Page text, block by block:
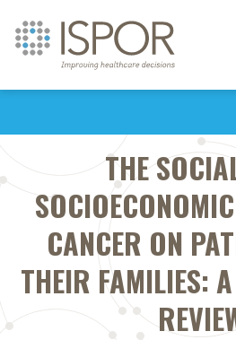
THE
CANCER ON
THEIR FAMILIES: